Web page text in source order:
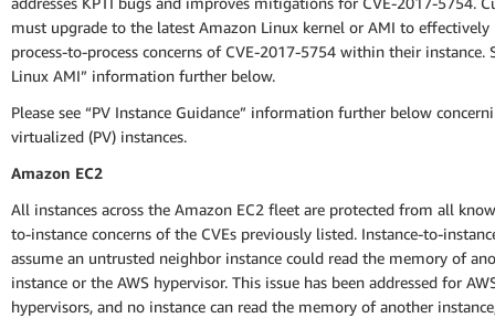
must upgrade to the latest Amazon Linux kernel or AMI to
process-to-process concerns of CVE-2017-5754 within their instance.
Linux AMI” information further below.
Please see “PV Instance Guidance” information further below
virtualized (PV) instances.
Amazon EC2
All instances across the Amazon EC2 fleet are protected from all
to-instance concerns of the CVEs previously listed. Instance-to-
assume an untrusted neighbor instance could read the memory of
instance or the AWS hypervisor. This issue has been addressed for
hypervisors, and no instance can read the memory of another